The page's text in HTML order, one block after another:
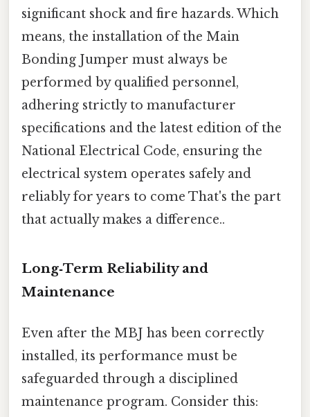
significant shock and fire hazards. Which
means, the installation of the Main
Bonding Jumper must always be
performed by qualified personnel,
adhering strictly to manufacturer
specifications and the latest edition of the
National Electrical Code, ensuring the
electrical system operates safely and
reliably for years to come That's the part
that actually makes a difference..
Long‑Term Reliability and
Maintenance
Even after the MBJ has been correctly
installed, its performance must be
safeguarded through a disciplined
maintenance program. Consider this: